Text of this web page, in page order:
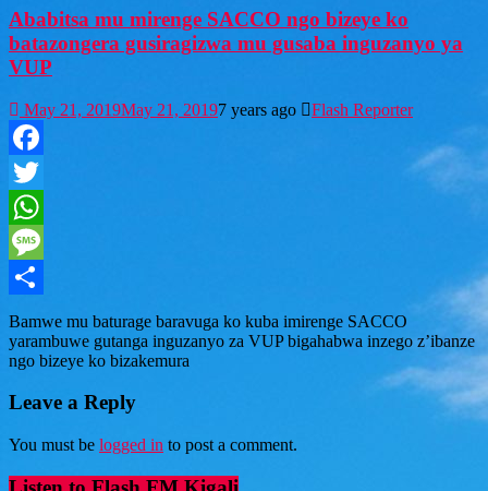
Ababitsa mu mirenge SACCO ngo bizeye ko
batazongera gusiragizwa mu gusaba inguzanyo ya
VUP
May 21, 2019May 21, 20197 years ago Flash Reporter
Facebook
Twitter
WhatsApp
Message
Share
Bamwe mu baturage baravuga ko kuba imirenge SACCO
yarambuwe gutanga inguzanyo za VUP bigahabwa inzego z’ibanze
ngo bizeye ko bizakemura
Leave a Reply
You must be logged in to post a comment.